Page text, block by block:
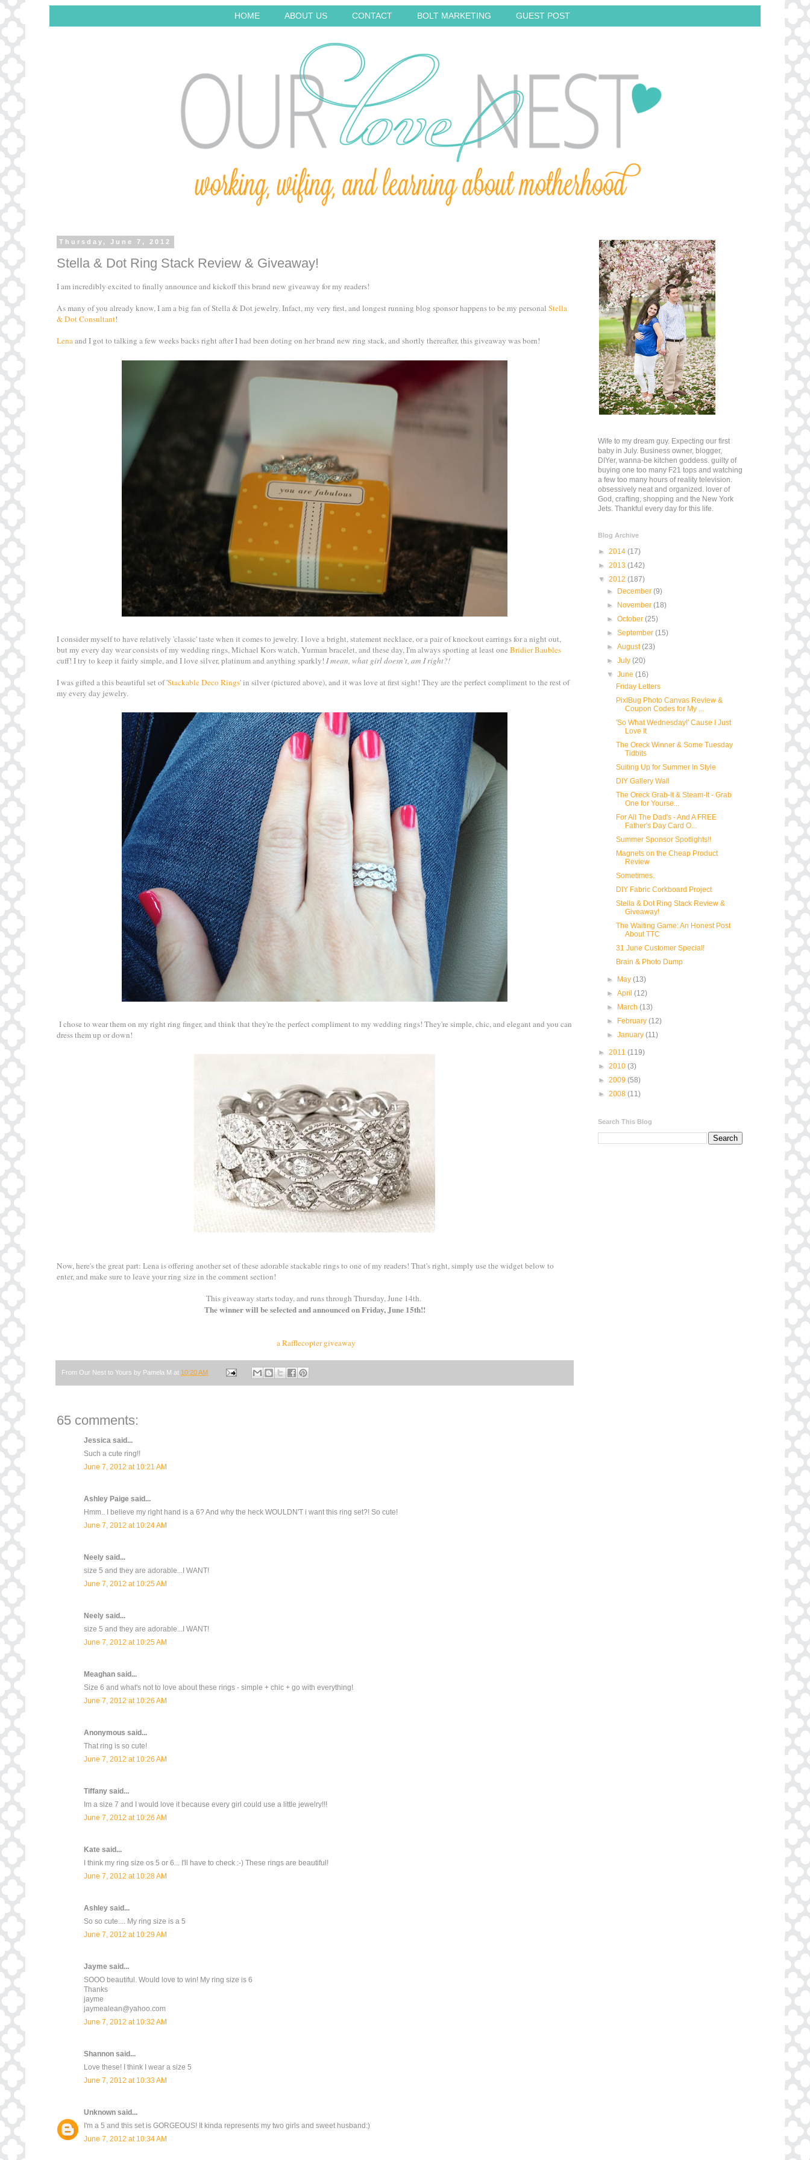
HOME ABOUT US CONTACT BOLT MARKETING GUEST POST
Thursday, June 7, 2012
Stella & Dot Ring Stack Review & Giveaway!
I am incredibly excited to finally announce and kickoff this brand new giveaway for my readers!
As many of you already know, I am a big fan of Stella & Dot jewelry. Infact, my very first, and longest running blog sponsor happens to be my personal Stella
& Dot Consultant!
Lenaand I got to talking a few weeks backs right after I had been doting on her brand new ring stack, and shortly thereafter, this giveaway was born!
I consider myself to have relatively 'classic' taste when it comes to jewelry. I love a bright, statement necklace, or a pair of knockout earrings for a night out,
but my every day wear consists of my wedding rings, Michael Kors watch, Yurman bracelet, and these day, I'm always sporting at least one Bridier Baubles
cuff! I try to keep it fairly simple, and I love silver, platinum and anything sparkly! I mean, what girl doesn't, am I right?!
I was gifted a this beautiful set of 'Stackable Deco Rings' in silver (pictured above), and it was love at first sight! They are the perfect compliment to the rest of
my every day jewelry.
I chose to wear them on my right ring finger, and think that they're the perfect compliment to my wedding rings! They're simple, chic, and elegant and you can
dress them up or down!
Now, here's the great part: Lena is offering another set of these adorable stackable rings to one of my readers! That's right, simply use the widget below to
enter, and make sure to leave your ring size in the comment section!
This giveaway starts today, and runs through Thursday, June 14th.
The winner will be selected and announced on Friday, June 15th!!
a Rafflecopter giveaway
From Our Nest to Yours by Pamela M at 10:20 AM
65 comments:
Jessica said...
Such a cute ring!!
June 7, 2012 at 10:21 AM
Ashley Paige said...
Hmm.. I believe my right hand is a 6? And why the heck WOULDN'T i want this ring set?! So cute!
June 7, 2012 at 10:24 AM
Neely said...
size 5 and they are adorable...I WANT!
June 7, 2012 at 10:25 AM
Neely said...
size 5 and they are adorable...I WANT!
June 7, 2012 at 10:25 AM
Meaghan said...
Size 6 and what's not to love about these rings - simple + chic + go with everything!
June 7, 2012 at 10:26 AM
Anonymous said...
That ring is so cute!
June 7, 2012 at 10:26 AM
Tiffany said...
Im a size 7 and I would love it because every girl could use a little jewelry!!!
June 7, 2012 at 10:26 AM
Kate said...
I think my ring size os 5 or 6... I'll have to check :-) These rings are beautiful!
June 7, 2012 at 10:28 AM
Ashley said...
So so cute.... My ring size is a 5
June 7, 2012 at 10:29 AM
Jayme said...
SOOO beautiful. Would love to win! My ring size is 6
Thanks
jayme
jaymealean@yahoo.com
June 7, 2012 at 10:32 AM
Shannon said...
Love these! I think I wear a size 5
June 7, 2012 at 10:33 AM
Unknown said...
I'm a 5 and this set is GORGEOUS! It kinda represents my two girls and sweet husband:)
June 7, 2012 at 10:34 AM
Wife to my dream guy. Expecting our first
baby in July. Business owner, blogger,
DIYer, wanna-be kitchen goddess. guilty of
buying one too many F21 tops and watching
a few too many hours of reality television.
obsessively neat and organized. lover of
God, crafting, shopping and the New York
Jets. Thankful every day for this life.
Blog Archive
► 2014 (17)
► 2013 (142)
▼ 2012 (187)
► December(9)
► November(18)
►October(25)
►September(15)
►August(23)
►July(20)
▼June(16)
Friday Letters
PixlBug Photo Canvas Review &
Coupon Codes for My ...
'So What Wednesday!' Cause I Just
Love It
The Oreck Winner & Some Tuesday
Tidbits
Suiting Up for Summer In Style
DIY Gallery Wall
The Oreck Grab-It & Steam-It - Grab
One for Yourse...
For All The Dad's - And A FREE
Father's Day Card O...
Summer Sponsor Spotlights!!
Magnets on the Cheap Product
Review
Sometimes.
DIY Fabric Corkboard Project
Stella & Dot Ring Stack Review &
Giveaway!
The Waiting Game: An Honest Post
About TTC
31 June Customer Special!
Brain & Photo Dump
► May(13)
►April(12)
► March(13)
► February(12)
►January(11)
► 2011 (119)
► 2010 (3)
► 2009 (58)
► 2008 (11)
Search This Blog